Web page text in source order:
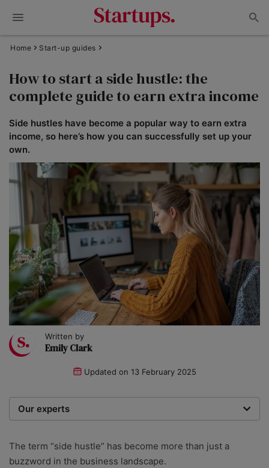
Home Start-up guides
How to start a side hustle: the
complete guide to earn extra income
Side hustles have become a popular way to earn extra
income, so here’s how you can successfully set up your
own.
Written by
Emily Clark
Updated on 13 February 2025
Our experts
time entrepreneur. Today, our expert team of writers,
researchers, and editors work to provide our 4 million
The term “side hustle” has become more than just a
buzzword in the business landscape.